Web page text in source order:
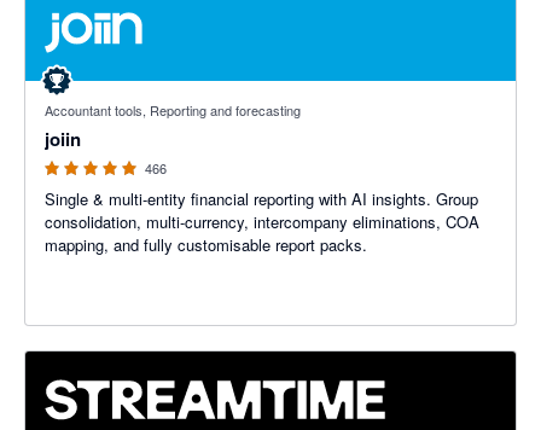
Accountant tools, Reporting and forecasting
joiin
4.92 out of 5 stars
466
Single & multi-entity financial reporting with AI insights. Group
consolidation, multi-currency, intercompany eliminations, COA
mapping, and fully customisable report packs.